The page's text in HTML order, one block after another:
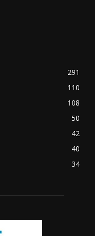
291
110
108
50
42
40
34